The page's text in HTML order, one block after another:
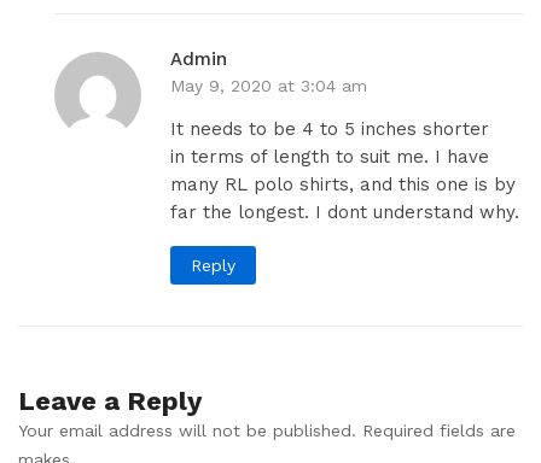
Admin
May 9, 2020 at 3:04 am
It needs to be 4 to 5 inches shorter
in terms of length to suit me. I have
many RL polo shirts, and this one is by
far the longest. I dont understand why.
Reply
Leave a Reply
Your email address will not be published. Required fields are